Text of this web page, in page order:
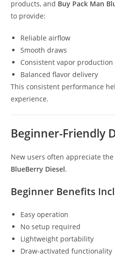
products, and Buy Pack Man
to provide:
Reliable airflow
Smooth draws
Consistent vapor production
Balanced flavor delivery
This consistent performance
experience.
Beginner-Friendly
New users often appreciate
BlueBerry Diesel.
Beginner Benefits
Easy operation
No setup required
Lightweight portability
Draw-activated functionality